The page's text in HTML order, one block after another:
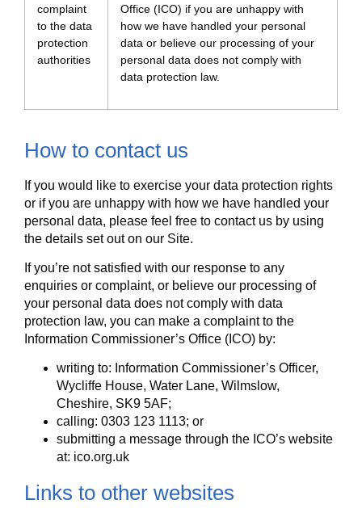
complaint
to the data
protection
authorities
Office (ICO) if you are unhappy with
how we have handled your personal
data or believe our processing of your
personal data does not comply with
data protection law.
How to contact us
If you would like to exercise your data protection rights
or if you are unhappy with how we have handled your
personal data, please feel free to contact us by using
the details set out on our Site.
If you’re not satisfied with our response to any
enquiries or complaint, or believe our processing of
your personal data does not comply with data
protection law, you can make a complaint to the
Information Commissioner’s Office (ICO) by:
writing to: Information Commissioner’s Officer,
Wycliffe House, Water Lane, Wilmslow,
Cheshire, SK9 5AF;
calling: 0303 123 1113; or
submitting a message through the ICO’s website
at: ico.org.uk
Links to other websites